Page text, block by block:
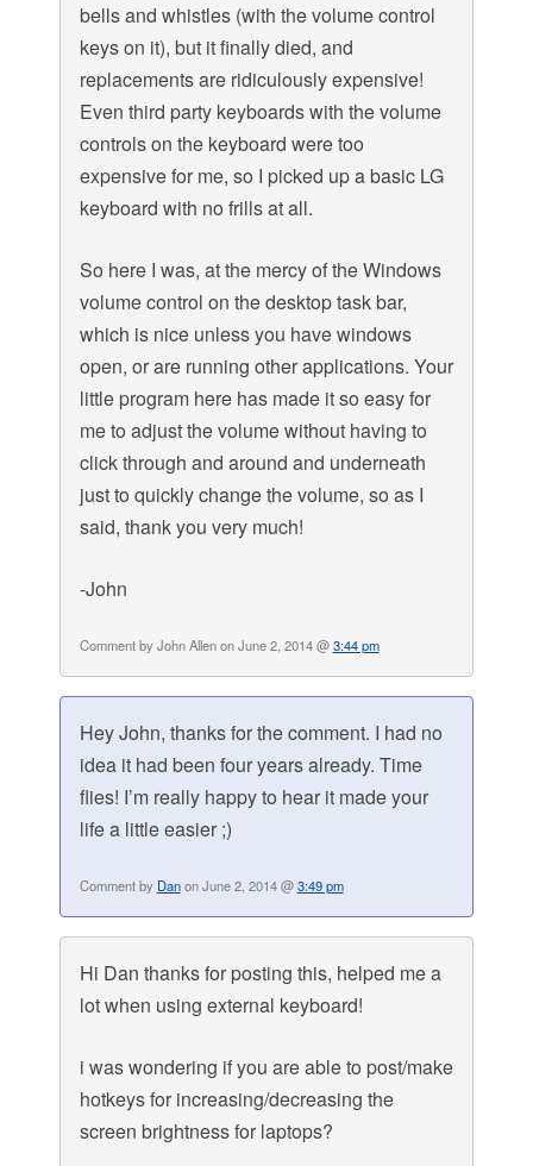
bells and whistles (with the volume control
keys on it), but it finally died, and
replacements are ridiculously expensive!
Even third party keyboards with the volume
controls on the keyboard were too
expensive for me, so I picked up a basic LG
keyboard with no frills at all.
So here I was, at the mercy of the Windows
volume control on the desktop task bar,
which is nice unless you have windows
open, or are running other applications. Your
little program here has made it so easy for
me to adjust the volume without having to
click through and around and underneath
just to quickly change the volume, so as I
said, thank you very much!
-John
Comment by John Allen on June 2, 2014 @3:44 pm
Hey John, thanks for the comment. I had no
idea it had been four years already. Time
flies! I’m really happy to hear it made your
life a little easier ;)
Comment by Danon June 2, 2014 @3:49 pm
Hi Dan thanks for posting this, helped me a
lot when using external keyboard!
i was wondering if you are able to post/make
hotkeys for increasing/decreasing the
screen brightness for laptops?